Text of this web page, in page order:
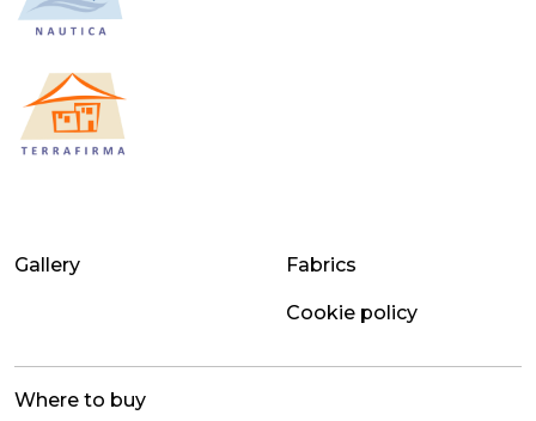
Gallery Fabrics
Cookie policy
Where to buy